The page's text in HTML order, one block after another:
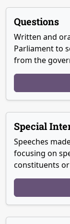
Questions
Written and
Parliament to
from the
Special
Speeches
focusing on
constituents